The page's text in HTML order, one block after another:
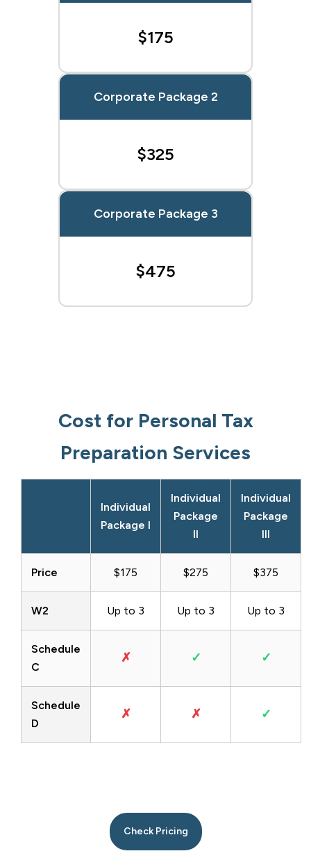
$175
Corporate Package 2
$325
Corporate Package 3
$475
Cost for Personal Tax
Preparation Services
Individual
Package I
Individual
Package
II
Individual
Package
III
Price $175 $275 $375
W2 Up to 3 Up to 3 Up to 3
Schedule
C
✗ ✓ ✓
Schedule
D
✗ ✗ ✓
Check Pricing